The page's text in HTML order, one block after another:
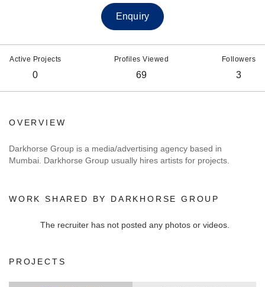
Enquiry
Active Projects
0
Profiles Viewed
69
Followers
3
OVERVIEW
Darkhorse Group is a media/advertising agency based in
Mumbai. Darkhorse Group usually hires artists for projects.
WORK SHARED BY DARKHORSE GROUP
The recruiter has not posted any photos or videos.
PROJECTS